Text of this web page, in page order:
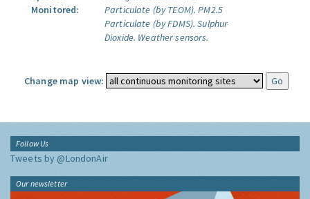
Monitored:
Particulate (by TEOM). PM2.5
Particulate (by FDMS). Sulphur
Dioxide. Weather sensors.
Change map view:
Follow Us
Tweets by @LondonAir
Our newsletter